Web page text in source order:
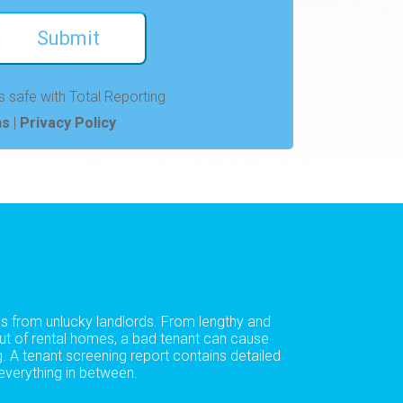
safe with Total Reporting
| Privacy Policy
from unlucky landlords. From lengthy and
of rental homes, a bad tenant can cause
A tenant screening report contains detailed
in between.